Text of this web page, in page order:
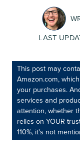
LAST
This post may
Amazon.com,
your purchases.
services and
attention, whether
relies on YOUR
110%, it's not